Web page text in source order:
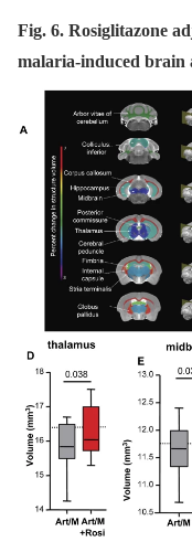
Fig. 6. Rosiglitazone
malaria-induced brain